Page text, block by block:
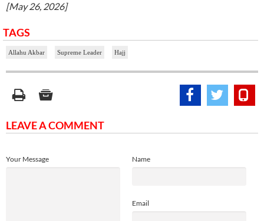
[May 26, 2026]
TAGS
Allahu Akbar Supreme Leader Hajj
LEAVE A COMMENT
Name
Email
Your Message